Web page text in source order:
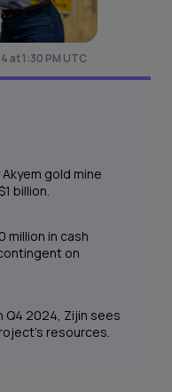
at 1:30 PM UTC
gold mine
billion.
million in cash
on
2024, Zijin sees
resources.